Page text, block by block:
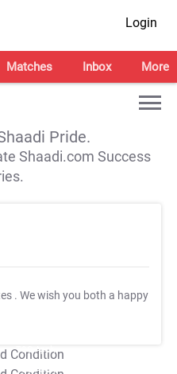
Login
Matches Inbox More
Pride.
Shaadi.com Success
. We wish you both a happy
T&C Apply
T&C Apply